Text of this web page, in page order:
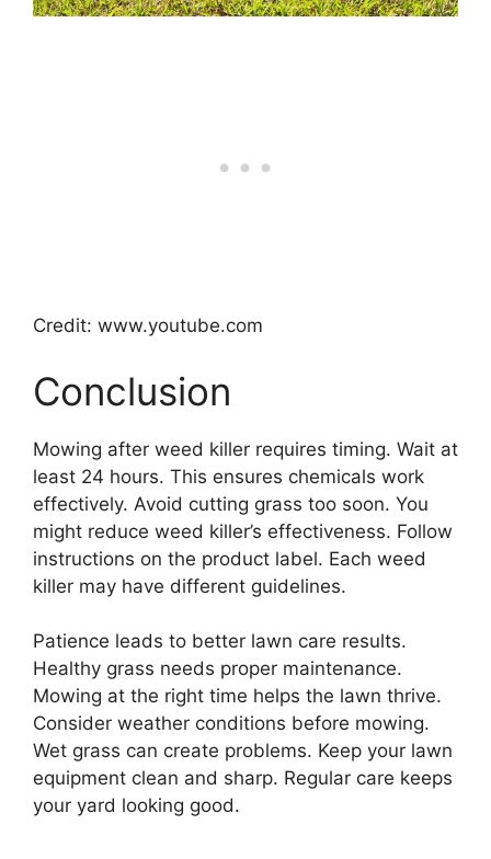
Credit: www.youtube.com
Conclusion
Mowing after weed killer requires timing. Wait at
least 24 hours. This ensures chemicals work
effectively. Avoid cutting grass too soon. You
might reduce weed killer’s effectiveness. Follow
instructions on the product label. Each weed
killer may have different guidelines.
Patience leads to better lawn care results.
Healthy grass needs proper maintenance.
Mowing at the right time helps the lawn thrive.
Consider weather conditions before mowing.
Wet grass can create problems. Keep your lawn
equipment clean and sharp. Regular care keeps
your yard looking good.